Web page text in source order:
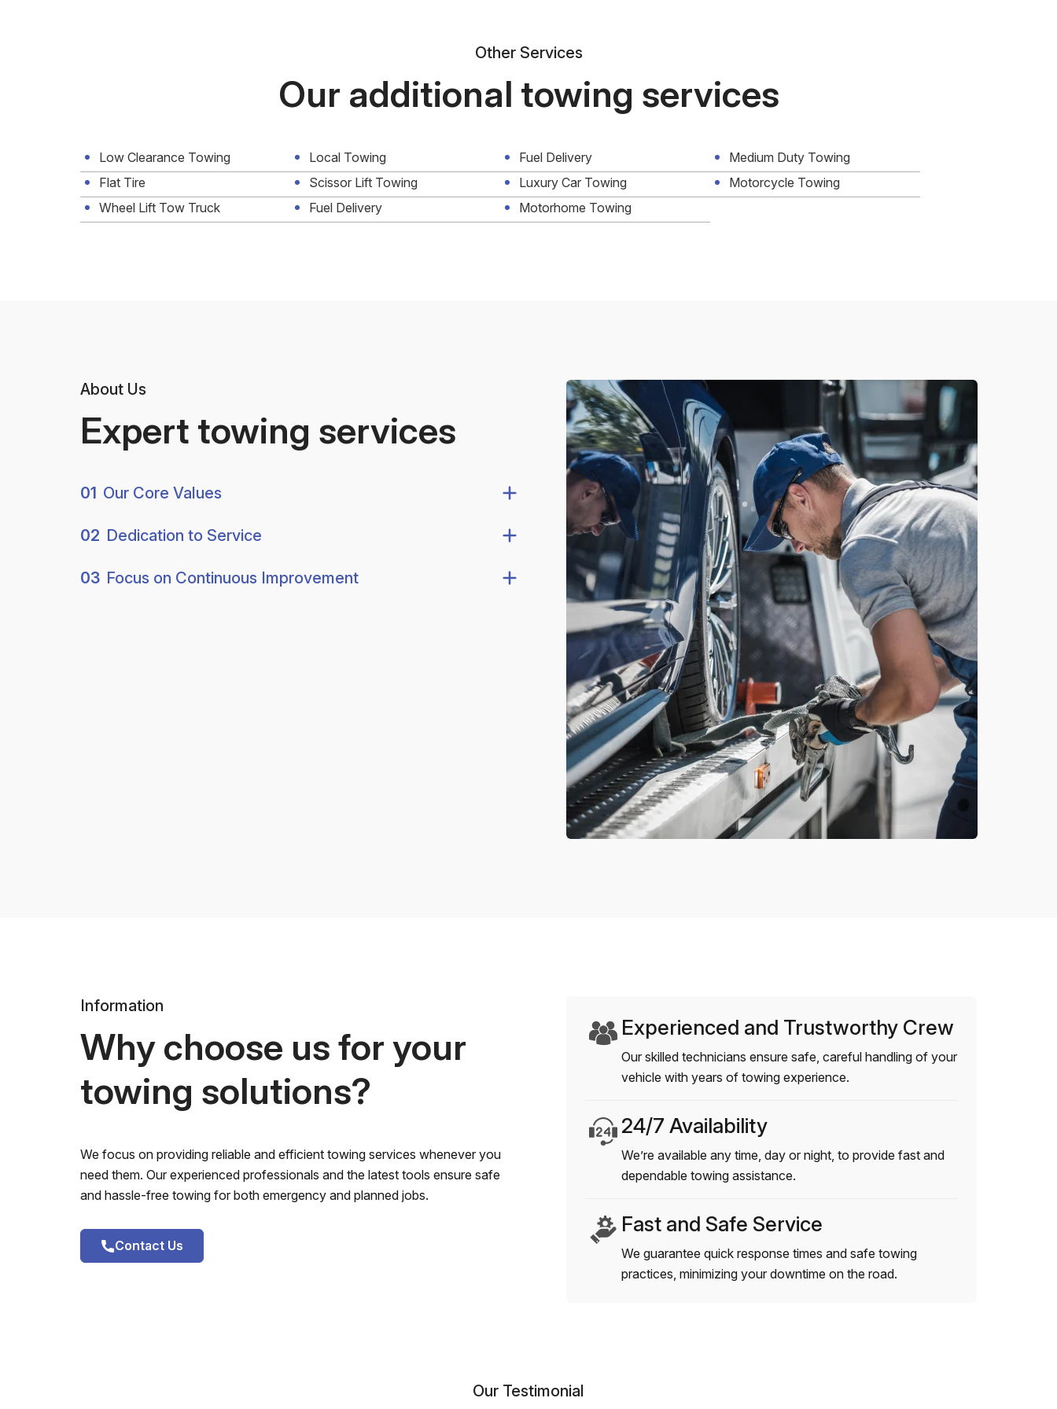
Other Services
Our additional towing services
Low Clearance Towing Local Towing Fuel Delivery
Medium Duty Towing
Flat Tire
Scissor Lift Towing Luxury Car Towing
Motorcycle Towing
Wheel Lift Tow Truck
Fuel Delivery Motorhome Towing
About Us
Expert towing services
01 Our Core Values
02 Dedication to Service
03 Focus on Continuous Improvement
Information
Why choose us for your
towing solutions?
We focus on providing reliable and efficient towing services whenever you
need them. Our experienced professionals and the latest tools ensure safe
and hassle-free towing for both emergency and planned jobs.
Contact Us
Experienced and Trustworthy Crew
Our skilled technicians ensure safe, careful handling of your
vehicle with years of towing experience.
24/7 Availability
We’re available any time, day or night, to provide fast and
dependable towing assistance.
Fast and Safe Service
We guarantee quick response times and safe towing
practices, minimizing your downtime on the road.
Our Testimonial